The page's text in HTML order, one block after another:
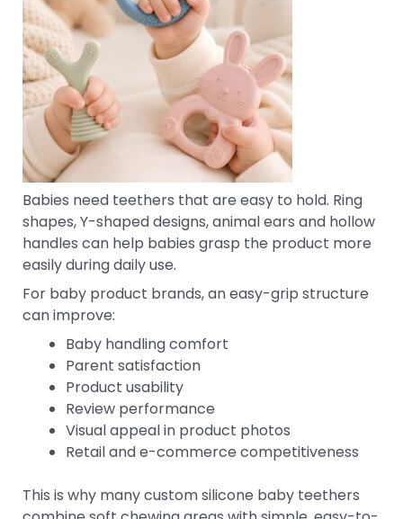
Babies need teethers that are easy to hold. Ring
shapes, Y-shaped designs, animal ears and hollow
handles can help babies grasp the product more
easily during daily use.
For baby product brands, an easy-grip structure
can improve:
Baby handling comfort
Parent satisfaction
Product usability
Review performance
Visual appeal in product photos
Retail and e-commerce competitiveness
This is why many custom silicone baby teethers